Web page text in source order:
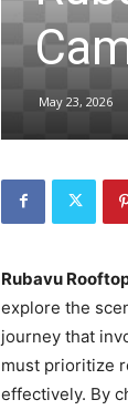
May 23, 2026
Rubavu
explore the
journey that
must prioritize
effectively. By